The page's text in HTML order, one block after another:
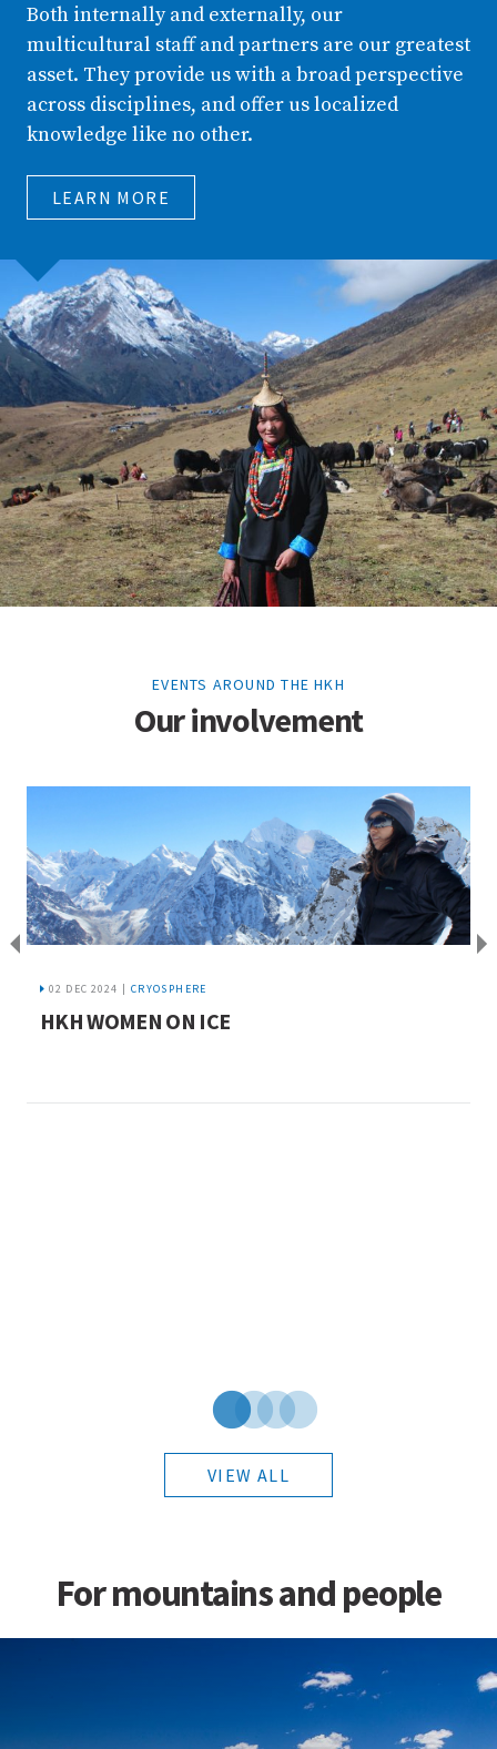
Both internally and externally, our
multicultural staff and partners are our greatest
asset. They provide us with a broad perspective
across disciplines, and offer us localized
knowledge like no other.
LEARN MORE
EVENTS AROUND THE HKH
Our involvement
02 DEC 2024 | CRYOSPHERE
HKH WOMEN ON ICE
VIEW ALL
For mountains and people